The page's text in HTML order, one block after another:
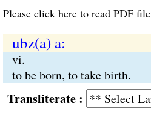
Please click here to read PDF file
ubz(a) a:
vi.
to be born, to take birth.
: